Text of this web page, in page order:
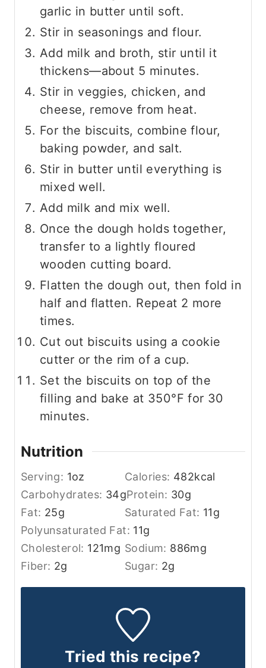
garlic in butter until soft.
Stir in seasonings and flour.
Add milk and broth, stir until it
thickens—about 5 minutes.
Stir in veggies, chicken, and
cheese, remove from heat.
For the biscuits, combine flour,
baking powder, and salt.
Stir in butter until everything is
mixed well.
Add milk and mix well.
Once the dough holds together,
transfer to a lightly floured
wooden cutting board.
Flatten the dough out, then fold in
half and flatten. Repeat 2 more
times.
Cut out biscuits using a cookie
cutter or the rim of a cup.
Set the biscuits on top of the
filling and bake at 350°F for 30
minutes.
Nutrition
Serving: 1oz Calories: 482kcal
Carbohydrates: 34gProtein: 30g
Fat: 25g Saturated Fat: 11g
Polyunsaturated Fat: 11g
Cholesterol: 121mg Sodium: 886mg
Fiber: 2g Sugar: 2g
Tried this recipe?